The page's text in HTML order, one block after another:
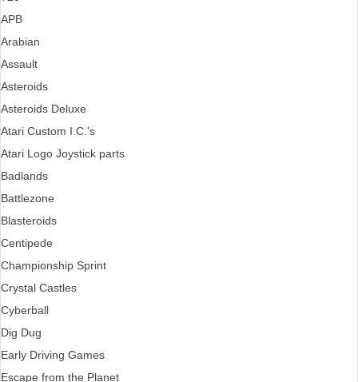
APB
Arabian
Assault
Asteroids
Asteroids Deluxe
Atari Custom I.C.'s
Atari Logo Joystick parts
Badlands
Battlezone
Blasteroids
Centipede
Championship Sprint
Crystal Castles
Cyberball
Dig Dug
Early Driving Games
Escape from the Planet